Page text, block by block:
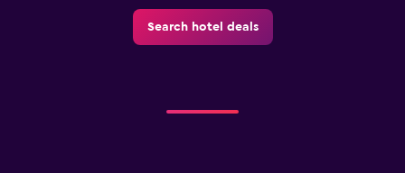
Search hotel deals